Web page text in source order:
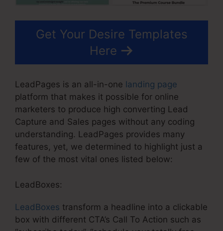
Get Your Desire Templates
Here
LeadPages is an all-in-one landing page
platform that makes it possible for online
marketers to produce high converting Lead
Capture and Sales pages without any coding
understanding. LeadPages provides many
features, yet, we determined to highlight just a
few of the most vital ones listed below:
LeadBoxes:
LeadBoxes transform a headline into a clickable
box with different CTA’s Call To Action such as